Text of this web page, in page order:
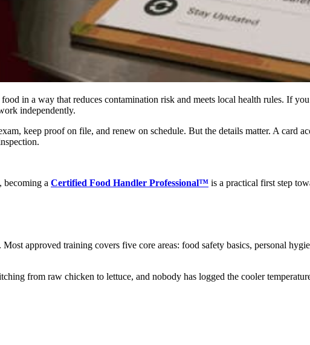
in a way that reduces contamination risk and meets local health rules. If
independently.
keep proof on file, and renew on schedule. But the details matter. A card
becoming a Certified Food Handler Professional™ is a practical first step
approved training covers five core areas: food safety basics, personal
from raw chicken to lettuce, and nobody has logged the cooler